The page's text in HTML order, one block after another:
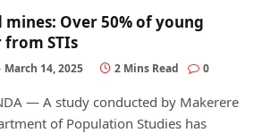
mines: Over 50% of young
STIs
March 14, 2025 2 Mins Read 0
— A study conducted by Makerere
of Population Studies has